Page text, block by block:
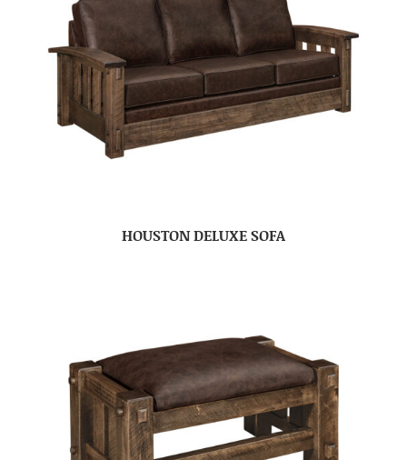
HOUSTON DELUXE SOFA